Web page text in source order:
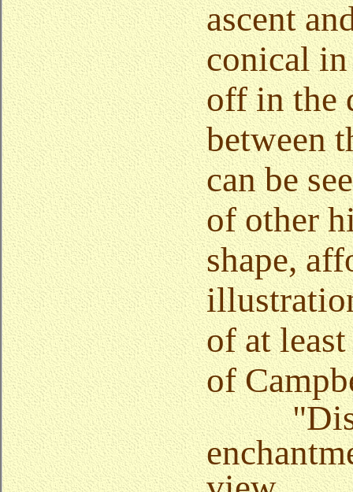
ascent
conical
off in the
between
can be
of other
shape,
of at
of